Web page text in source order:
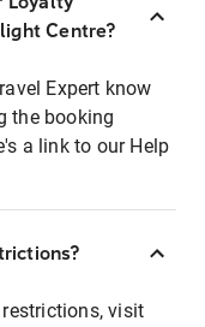
Centre?
Expert know
the booking
a link to our Help
visit